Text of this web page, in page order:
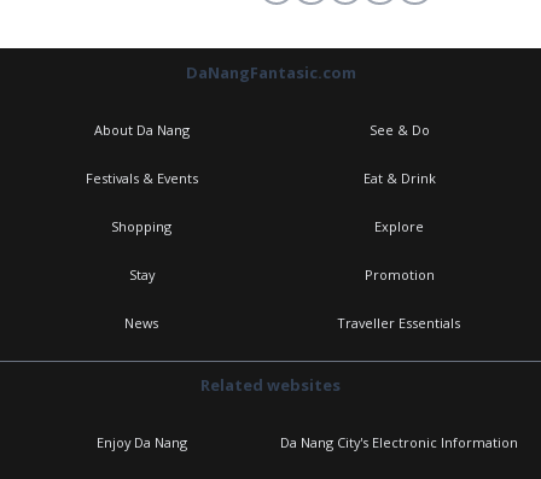
DaNangFantasic.com
About Da Nang See & Do
Festivals & Events Eat & Drink
Shopping Explore
Stay Promotion
News Traveller Essentials
Related websites
Enjoy Da Nang Da Nang City's Electronic Information